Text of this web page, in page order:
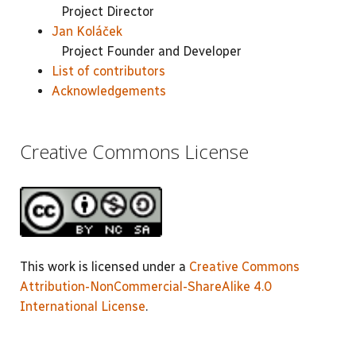
Project Director
Jan Koláček
Project Founder and Developer
List of contributors
Acknowledgements
Creative Commons License
This work is licensed under a Creative Commons
Attribution-NonCommercial-ShareAlike 4.0
International License.